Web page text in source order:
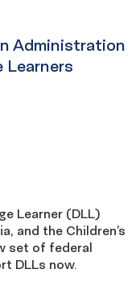
Administration
Learners
Learner (DLL)
and the Children’s
set of federal
DLLs now.